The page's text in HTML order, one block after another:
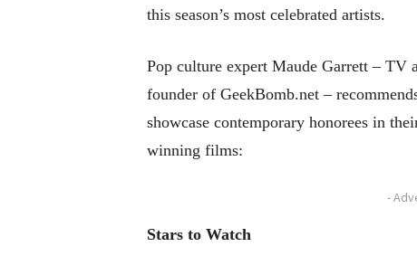
this season’s most celebrated artists.
Pop culture expert Maude Garrett – TV
founder of GeekBomb.net –
showcase contemporary honorees in
winning films:
-
Stars to Watch